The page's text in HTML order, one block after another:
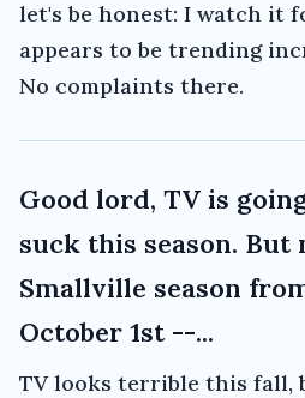
let's be honest: I watch it
appears to be trending
No complaints there.
Good lord, TV is
suck this season. But
Smallville season
October 1st --...
TV looks terrible this fall,